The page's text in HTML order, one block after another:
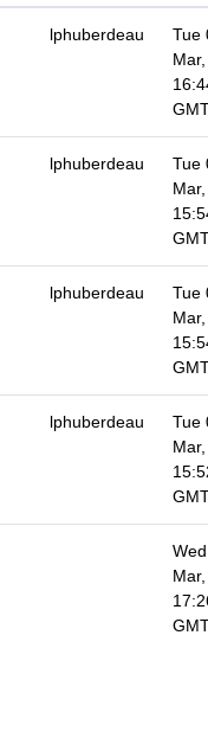
lphuberdeau
Tue
lphuberdeau
Tue
lphuberdeau
Tue
lphuberdeau
Tue